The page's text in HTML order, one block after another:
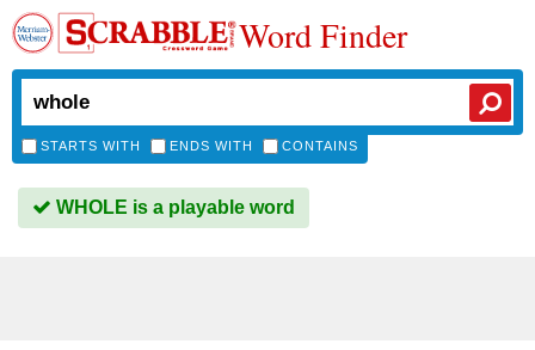
Word Finder
STARTS WITH ENDS WITH CONTAINS
WHOLE is a playable word